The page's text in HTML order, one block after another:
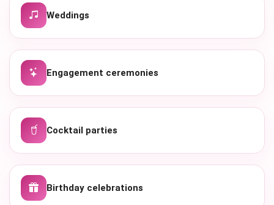
Weddings
Engagement ceremonies
Cocktail parties
Birthday celebrations